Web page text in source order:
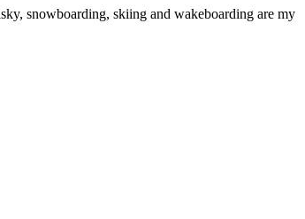
snowboarding, skiing and wakeboarding are my